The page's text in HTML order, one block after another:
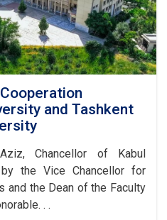
and Tashkent
Chancellor of Kabul
by the Vice Chancellor for
and the Dean of the Faculty
. .